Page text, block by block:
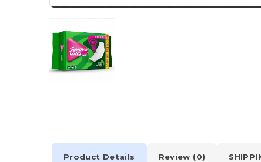
Product Details Review (0)